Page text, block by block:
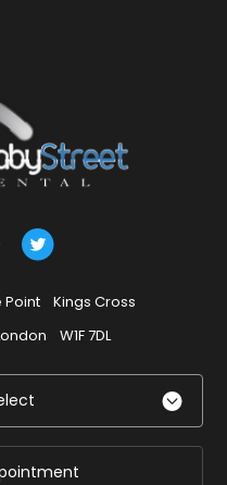
Point
Kings Cross
W1F 7DL